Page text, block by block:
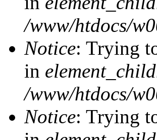
/www/htdocs/
Notice: Trying
in
/www/htdocs/
Notice: Trying